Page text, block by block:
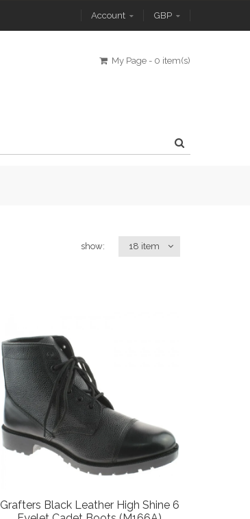
Account GBP
My Page - 0 item(s)
show: 18 item
Grafters Black Leather High Shine 6